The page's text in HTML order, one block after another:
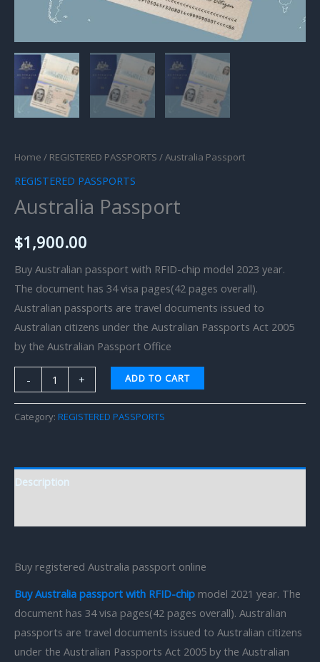
Home / REGISTERED PASSPORTS / Australia Passport
REGISTERED PASSPORTS
Australia Passport
$1,900.00
Buy Australian passport with RFID-chip model 2023 year.
The document has 34 visa pages(42 pages overall).
Australian passports are travel documents issued to
Australian citizens under the Australian Passports Act 2005
by the Australian Passport Office
- + ADD TO CART
Category: REGISTERED PASSPORTS
Description
Buy registered Australia passport online
Buy Australia passport with RFID-chip model 2021 year. The
document has 34 visa pages(42 pages overall). Australian
passports are travel documents issued to Australian citizens
under the Australian Passports Act 2005 by the Australian